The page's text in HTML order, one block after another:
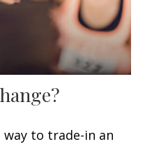
way to trade-in an